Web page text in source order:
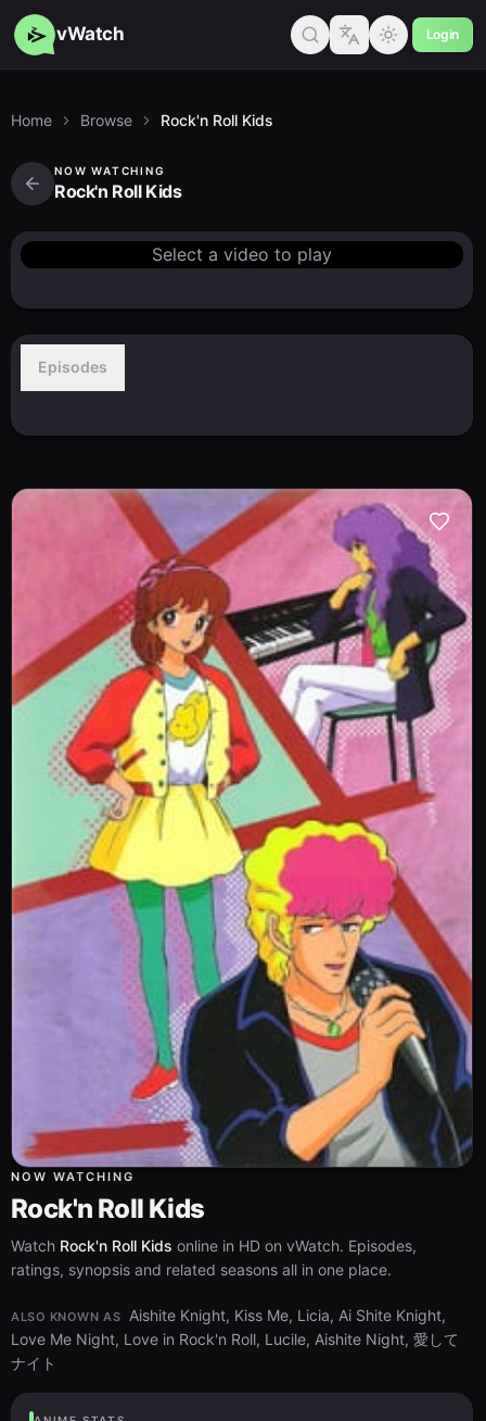
vWatch Login
Home Browse Rock'n Roll Kids
NOW WATCHING
Rock'n Roll Kids
Select a video to play
Episodes
NOW WATCHING
Rock'n Roll Kids
Watch Rock'n Roll Kids online in HD on vWatch. Episodes,
ratings, synopsis and related seasons all in one place.
ALSO KNOWN AS
Aishite Knight, Kiss Me, Licia, Ai Shite Knight,
Love Me Night, Love in Rock'n Roll, Lucile, Aishite Night, 愛して
ナイト